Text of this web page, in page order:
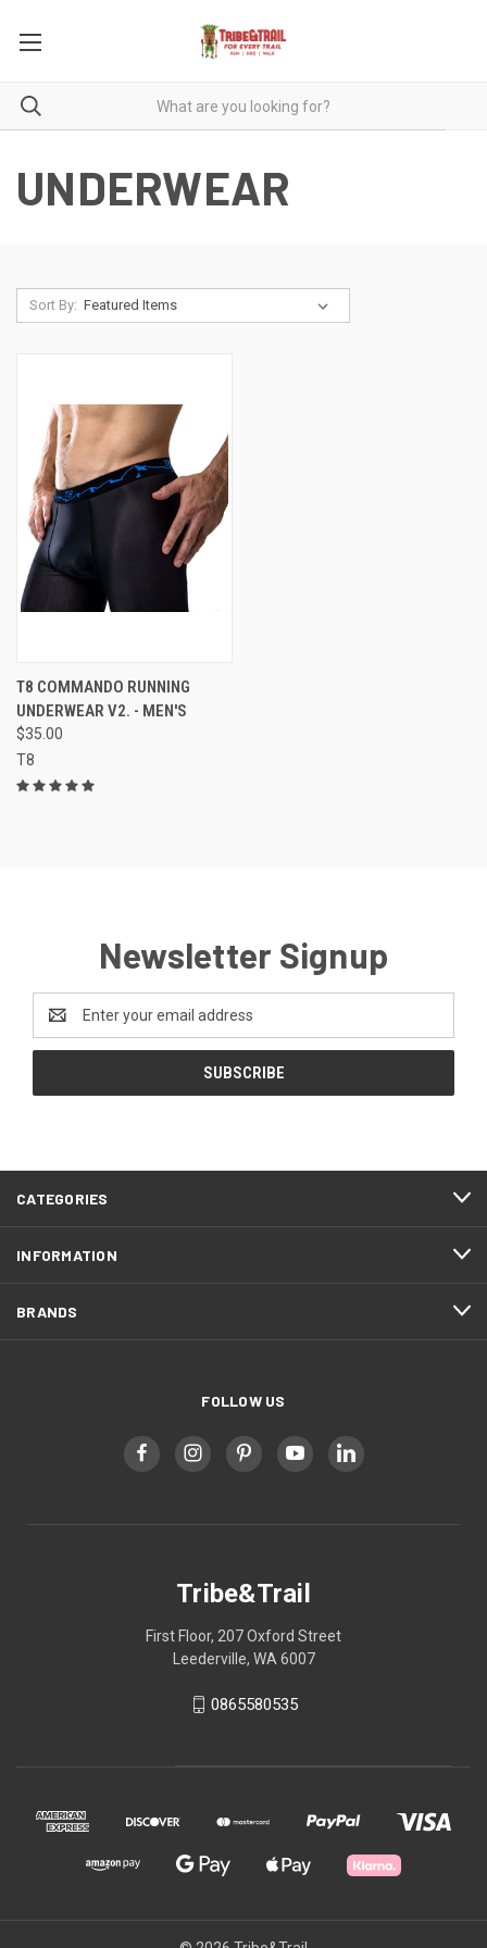
UNDERWEAR
Sort By:
T8 COMMANDO RUNNING
UNDERWEAR V2. - MEN'S
$35.00
T8
Newsletter Signup
Address
CATEGORIES
INFORMATION
BRANDS
FOLLOW US
Tribe&Trail
First Floor, 207 Oxford Street
Leederville, WA 6007
0865580535